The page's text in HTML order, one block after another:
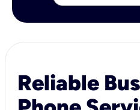
Reliable